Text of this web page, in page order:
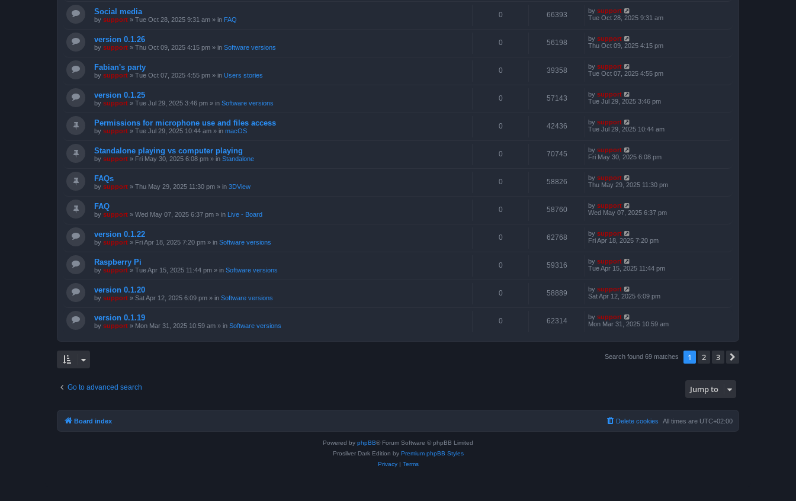
Social media
by support » Tue Oct 28, 2025 9:31 am » in FAQ
0 66393 by support
Tue Oct 28, 2025 9:31 am
version 0.1.26
by support » Thu Oct 09, 2025 4:15 pm » in Software versions
0 56198 by support
Thu Oct 09, 2025 4:15 pm
Fabian's party
by support » Tue Oct 07, 2025 4:55 pm » in Users stories
0 39358 by support
Tue Oct 07, 2025 4:55 pm
version 0.1.25
by support » Tue Jul 29, 2025 3:46 pm » in Software versions
0 57143 by support
Tue Jul 29, 2025 3:46 pm
Permissions for microphone use and files access
by support » Tue Jul 29, 2025 10:44 am » in macOS
0 42436 by support
Tue Jul 29, 2025 10:44 am
Standalone playing vs computer playing
by support » Fri May 30, 2025 6:08 pm » in Standalone
0 70745 by support
Fri May 30, 2025 6:08 pm
FAQs
by support » Thu May 29, 2025 11:30 pm » in 3DView
0 58826 by support
Thu May 29, 2025 11:30 pm
FAQ
by support » Wed May 07, 2025 6:37 pm » in Live - Board
0 58760 by support
Wed May 07, 2025 6:37 pm
version 0.1.22
by support » Fri Apr 18, 2025 7:20 pm » in Software versions
0 62768 by support
Fri Apr 18, 2025 7:20 pm
Raspberry Pi
by support » Tue Apr 15, 2025 11:44 pm » in Software versions
0 59316 by support
Tue Apr 15, 2025 11:44 pm
version 0.1.20
by support » Sat Apr 12, 2025 6:09 pm » in Software versions
0 58889 by support
Sat Apr 12, 2025 6:09 pm
version 0.1.19
by support » Mon Mar 31, 2025 10:59 am » in Software versions
0 62314 by support
Mon Mar 31, 2025 10:59 am
Search found 69 matches 1 2 3
Go to advanced search Jump to
Board index All times are UTC+02:00
Delete cookies
Powered by phpBB® Forum Software © phpBB Limited
Prosilver Dark Edition by Premium phpBB Styles
Privacy| Terms